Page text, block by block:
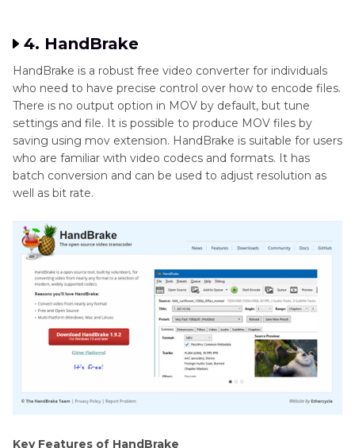
4. HandBrake
HandBrake is a robust free video converter for individuals
who need to have precise control over how to encode files.
There is no output option in MOV by default, but tune
settings and file. It is possible to produce MOV files by
saving using mov extension. HandBrake is suitable for users
who are familiar with video codecs and formats. It has
batch conversion and can be used to adjust resolution as
well as bit rate.
Key Features of HandBrake